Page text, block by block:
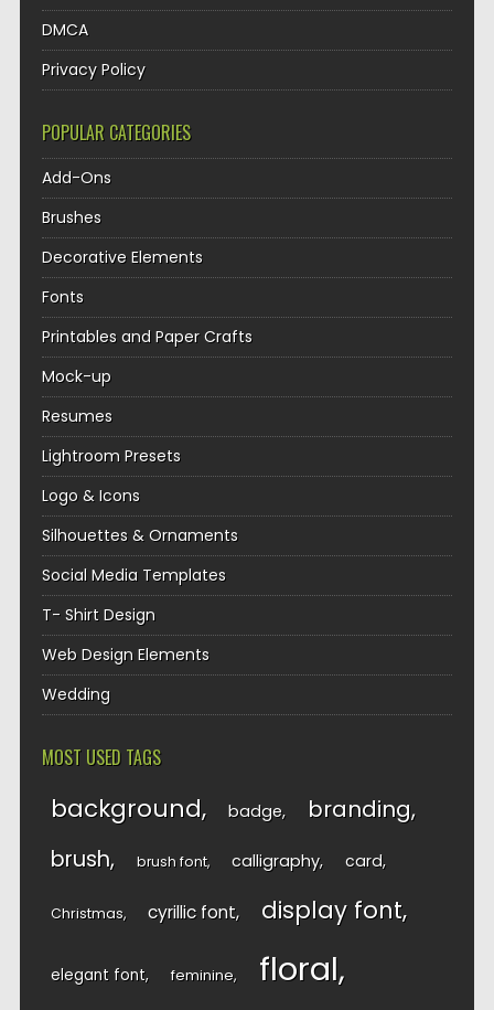
DMCA
Privacy Policy
POPULAR CATEGORIES
Add-Ons
Brushes
Decorative Elements
Fonts
Printables and Paper Crafts
Mock-up
Resumes
Lightroom Presets
Logo & Icons
Silhouettes & Ornaments
Social Media Templates
T- Shirt Design
Web Design Elements
Wedding
MOST USED TAGS
background badge branding
brush brush font calligraphy card
Christmas cyrillic font display font
elegant font feminine floral